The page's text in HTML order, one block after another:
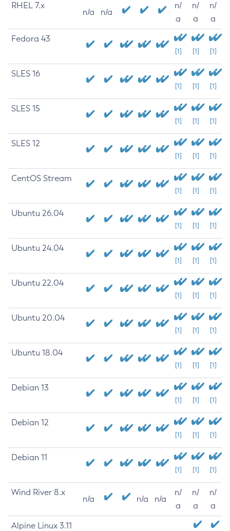
RHEL 7.x
n/a n/a
n/
a
n/
a
n/
a
Fedora 43
[1] [1] [1]
SLES 16
[1] [1] [1]
SLES 15
[1] [1] [1]
SLES 12
[1] [1] [1]
CentOS Stream
[1] [1] [1]
Ubuntu 26.04
[1] [1] [1]
Ubuntu 24.04
[1] [1] [1]
Ubuntu 22.04
[1] [1] [1]
Ubuntu 20.04
[1] [1] [1]
Ubuntu 18.04
[1] [1] [1]
Debian 13
[1] [1] [1]
Debian 12
[1] [1] [1]
Debian 11
[1] [1] [1]
Wind River 8.x
n/a n/a n/a
n/
a
n/
a
n/
a
Alpine Linux 3.11